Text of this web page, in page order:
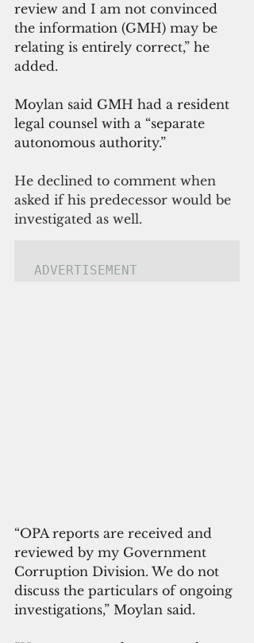
review and I am not convinced
the information (GMH) may be
relating is entirely correct,” he
added.
Moylan said GMH had a resident
legal counsel with a “separate
autonomous authority.”
He declined to comment when
asked if his predecessor would be
investigated as well.
ADVERTISEMENT
“OPA reports are received and
reviewed by my Government
Corruption Division. We do not
discuss the particulars of ongoing
investigations,” Moylan said.